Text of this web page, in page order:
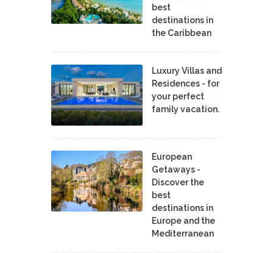
best
destinations in
the Caribbean
Luxury Villas and
Residences - for
your perfect
family vacation.
European
Getaways -
Discover the
best
destinations in
Europe and the
Mediterranean